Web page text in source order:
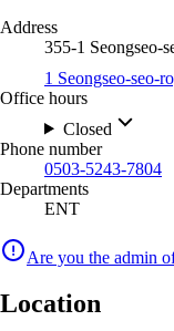
Address
355-1 Seongseo-
1 Seongseo-seo-
Office hours
Closed
Phone number
0503-5243-7804
Departments
ENT
Are you the admin
Location